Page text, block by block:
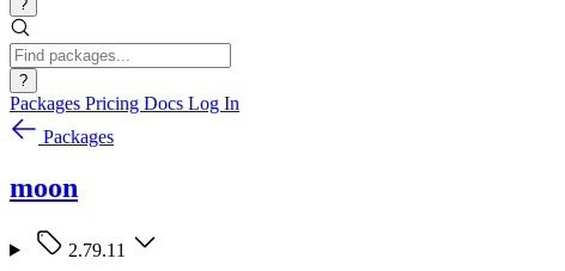
?
?
Packages Pricing Docs Log In
Packages
moon
2.79.11